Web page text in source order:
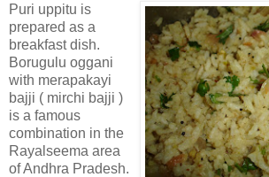
Puri uppitu is
prepared as a
breakfast dish.
Borugulu oggani
with merapakayi
bajji ( mirchi bajji )
is a famous
combination in the
Rayalseema area
of Andhra Pradesh.